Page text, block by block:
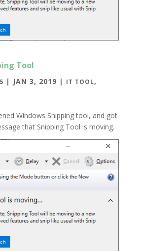
Tool
| JAN 3, 2019 | IT TOOL,
Windows Snipping tool, and got
that Snipping Tool is moving.